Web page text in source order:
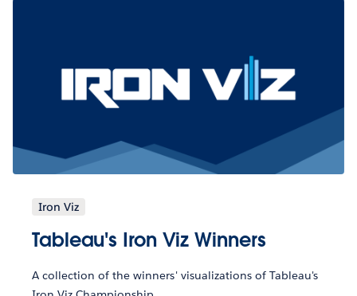
Iron Viz
Tableau's Iron Viz Winners
A collection of the winners' visualizations of Tableau's